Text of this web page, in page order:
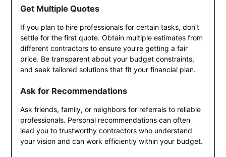
Get Multiple Quotes
If you plan to hire professionals for certain tasks, don’t
settle for the first quote. Obtain multiple estimates from
different contractors to ensure you’re getting a fair
price. Be transparent about your budget constraints,
and seek tailored solutions that fit your financial plan.
Ask for Recommendations
Ask friends, family, or neighbors for referrals to reliable
professionals. Personal recommendations can often
lead you to trustworthy contractors who understand
your vision and can work efficiently within your budget.